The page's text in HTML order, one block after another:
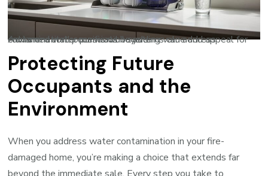
Advanced water purification systems can address contamination concerns while adding value and appeal for environmentally conscious buyers.
Protecting Future
Occupants and the
Environment
When you address water contamination in your fire-
damaged home, you’re making a choice that extends far
beyond the immediate sale. Every step you take to